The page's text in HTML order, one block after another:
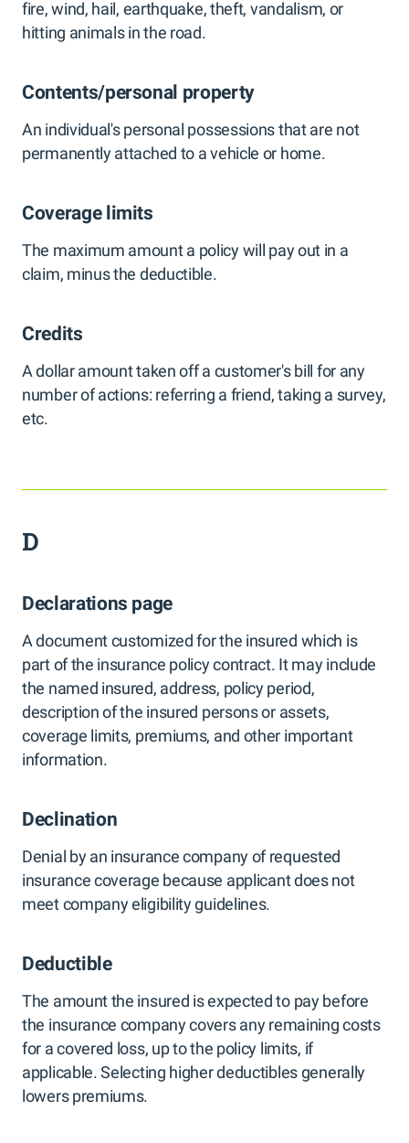
fire, wind, hail, earthquake, theft, vandalism, or
hitting animals in the road.
Contents/personal property
An individual's personal possessions that are not
permanently attached to a vehicle or home.
Coverage limits
The maximum amount a policy will pay out in a
claim, minus the deductible.
Credits
A dollar amount taken off a customer's bill for any
number of actions: referring a friend, taking a survey,
etc.
D
Declarations page
A document customized for the insured which is
part of the insurance policy contract. It may include
the named insured, address, policy period,
description of the insured persons or assets,
coverage limits, premiums, and other important
information.
Declination
Denial by an insurance company of requested
insurance coverage because applicant does not
meet company eligibility guidelines.
Deductible
The amount the insured is expected to pay before
the insurance company covers any remaining costs
for a covered loss, up to the policy limits, if
applicable. Selecting higher deductibles generally
lowers premiums.